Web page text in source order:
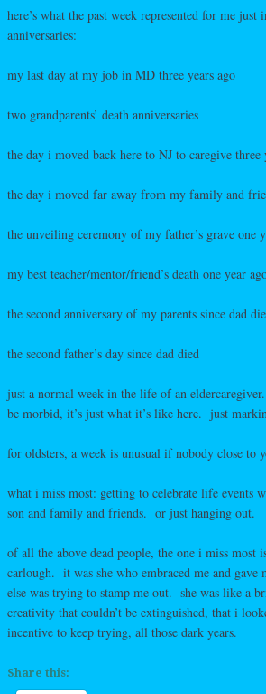
here’s what the past week represented for me
anniversaries:
my last day at my job in MD three years ago
two grandparents’ death anniversaries
the day i moved back here to NJ to caregive three
the day i moved far away from my family and
the unveiling ceremony of my father’s grave one
my best teacher/mentor/friend’s death one year
the second anniversary of my parents since dad
the second father’s day since dad died
just a normal week in the life of an
be morbid, it’s just what it’s like here. just
for oldsters, a week is unusual if nobody close to
what i miss most: getting to celebrate life events
son and family and friends. or just hanging out.
of all the above dead people, the one i miss most
carlough. it was she who embraced me and gave
else was trying to stamp me out. she was like a
creativity that couldn’t be extinguished, that i
incentive to keep trying, all those dark years.
Share this: